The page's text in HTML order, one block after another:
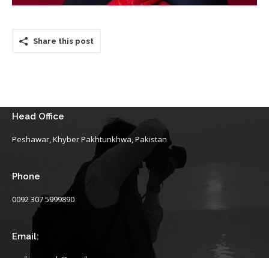
Share this post
Head Office
Peshawar, Khyber Pakhtunkhwa, Pakistan
Phone
0092 307 5999890
Email: